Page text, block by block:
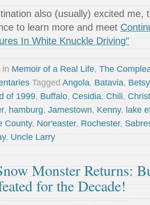
also (usually) excited me,
to learn more and meet
In White Knuckle Driving”
in Memoir of a Real Life, The
Tagged Angola, Batavia, Betsy
of 1999, Buffalo, Cesidia, Chili,
, hamburg, Jamestown, Kenny, lake
County, Nor'easter, Rochester,
, Uncle Larry
Monster Returns:
for the Decade!